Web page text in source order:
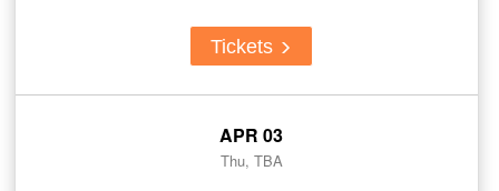
Tickets
APR 03
Thu, TBA